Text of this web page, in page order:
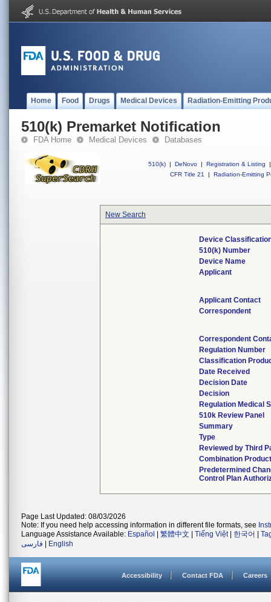
Home Food Drugs Medical Devices Radiation-Emitting
510(k) Premarket Notification
FDA Home Medical Devices Databases
510(k) | DeNovo | Registration & Listing
|
CFR Title 21
| Radiation-Emitting
New Search
Device
510(k) Number
Device Name
Applicant
Applicant Contact
Correspondent
Correspondent
Regulation Number
Classification
Date Received
Decision Date
Decision
Regulation Medical
510k Review Panel
Summary
Type
Reviewed by Third
Combination
Predetermined
Control Plan
Page Last Updated: 08/03/2026
Note: If you need help accessing information in different file formats, see
Language Assistance Available: Español 繁體中文 Tiếng Việt| 한국어
فارسی
English
Accessibility Contact FDA Careers